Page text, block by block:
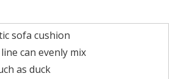
sofa cushion
can evenly mix
as duck